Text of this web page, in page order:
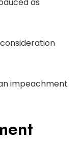
impeachment